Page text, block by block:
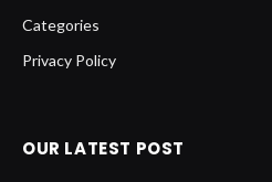
Categories
Privacy Policy
OUR LATEST POST